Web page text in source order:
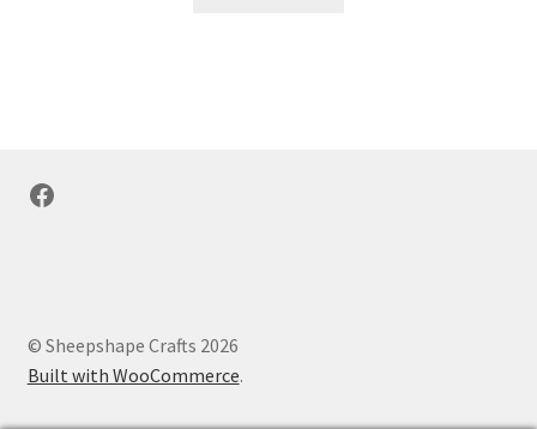
Facebook
© Sheepshape Crafts 2026
Built with WooCommerce.